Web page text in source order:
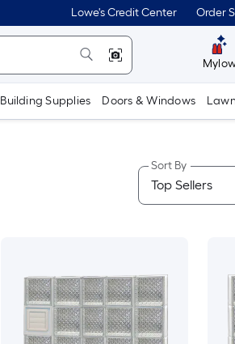
Lowe's Credit Center Order
Building Supplies Doors & Windows
Sort By